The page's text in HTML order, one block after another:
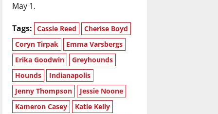
May 1.
Tags: Cassie Reed
Cherise Boyd
Coryn Tirpak
Emma Varsbergs
Erika Goodwin
Greyhounds
Hounds
Indianapolis
Jenny Thompson
Jessie Noone
Kameron Casey
Katie Kelly